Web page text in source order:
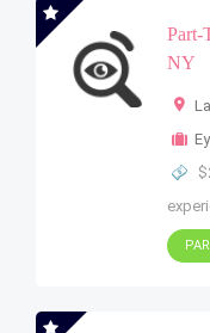
Part-
NY